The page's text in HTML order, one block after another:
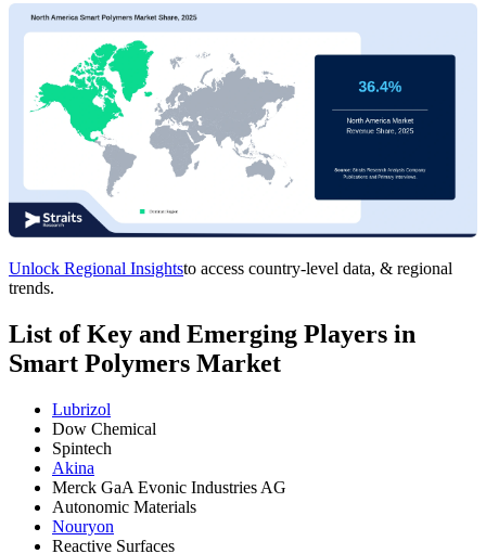
Unlock Regional Insightsto access country-level data, & regional
trends.
List of Key and Emerging Players in
Smart Polymers Market
Lubrizol
Dow Chemical
Spintech
Akina
Merck GaA Evonic Industries AG
Autonomic Materials
Nouryon
Reactive Surfaces